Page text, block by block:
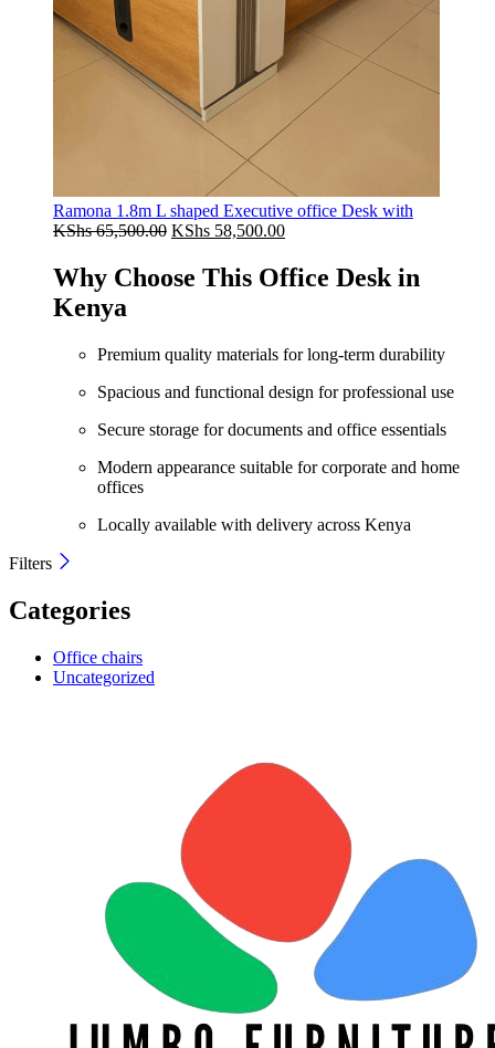
Ramona 1.8m L shaped Executive office Desk with
KShs65,500.00 Original
KShs 65,500.00.
KShs 58,500.00Current
is:
KShs 58,500.00.
Why Choose This Office Desk in
Kenya
Premium quality materials for long-term durability
Spacious and functional design for professional use
Secure storage for documents and office essentials
Modern appearance suitable for corporate and home
offices
Locally available with delivery across Kenya
Filters
Categories
Office chairs
Uncategorized